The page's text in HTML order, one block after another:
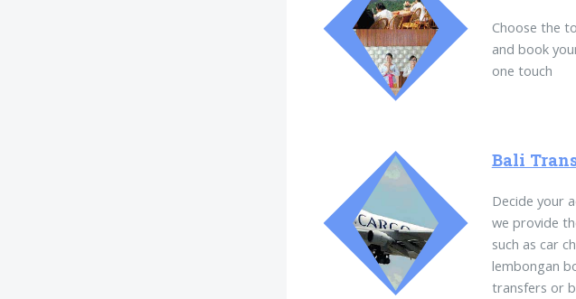
Choose the
and book
one touch
Bali
Decide your
we provide
such as car
lembongan
transfers or